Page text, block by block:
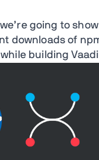
going to
downloads of
building